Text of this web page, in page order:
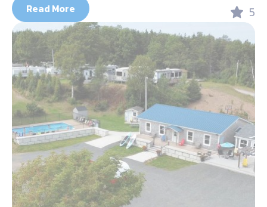
Read More 5